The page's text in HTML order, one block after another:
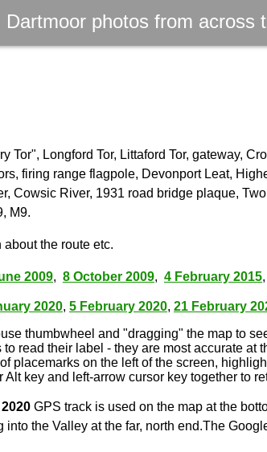
Dartmoor photos from across
Tor", Longford Tor, Littaford Tor, gateway,
firing range flagpole, Devonport Leat,
Cowsic River, 1931 road bridge plaque,
M9.
about the route etc.
2009, 8 October 2009, 4 February 2015,
2020, 5 February 2020, 21 February
thumbwheel and "dragging" the map to
read their label - they are most accurate at
placemarks on the left of the screen,
Alt key and left-arrow cursor key together to
GPS track is used on the map at the
the Valley at the far, north end.The